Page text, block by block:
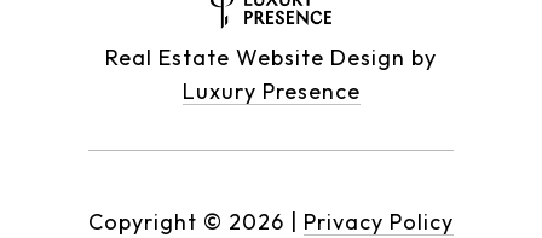
Real Estate Website Design by
Luxury Presence
Copyright © 2026 Privacy Policy